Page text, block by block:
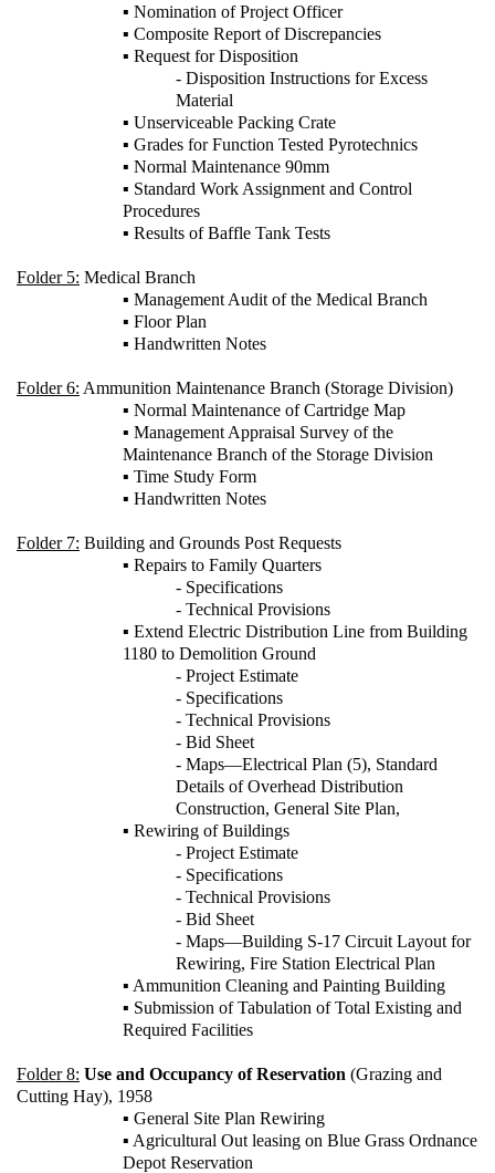
▪ Nomination of Project Officer
▪ Composite Report of Discrepancies
▪ Request for Disposition
- Disposition Instructions for Excess
Material
▪ Unserviceable Packing Crate
▪ Grades for Function Tested Pyrotechnics
▪ Normal Maintenance 90mm
▪ Standard Work Assignment and Control
Procedures
▪ Results of Baffle Tank Tests
Folder 5: Medical Branch
▪ Management Audit of the Medical Branch
▪ Floor Plan
▪ Handwritten Notes
Folder 6: Ammunition Maintenance Branch (Storage Division)
▪ Normal Maintenance of Cartridge Map
▪ Management Appraisal Survey of the
Maintenance Branch of the Storage Division
▪ Time Study Form
▪ Handwritten Notes
Folder 7: Building and Grounds Post Requests
▪ Repairs to Family Quarters
- Specifications
- Technical Provisions
▪ Extend Electric Distribution Line from Building
1180 to Demolition Ground
- Project Estimate
- Specifications
- Technical Provisions
- Bid Sheet
- Maps—Electrical Plan (5), Standard
Details of Overhead Distribution
Construction, General Site Plan,
▪ Rewiring of Buildings
- Project Estimate
- Specifications
- Technical Provisions
- Bid Sheet
- Maps—Building S-17 Circuit Layout for
Rewiring, Fire Station Electrical Plan
▪ Ammunition Cleaning and Painting Building
▪ Submission of Tabulation of Total Existing and
Required Facilities
Folder 8: Use and Occupancy of Reservation (Grazing and
Cutting Hay), 1958
▪ General Site Plan Rewiring
▪ Agricultural Out leasing on Blue Grass Ordnance
Depot Reservation